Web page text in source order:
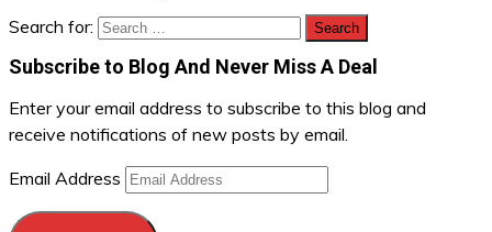
Search for:
Subscribe to Blog And Never Miss A Deal
Enter your email address to subscribe to this blog and
receive notifications of new posts by email.
Email Address